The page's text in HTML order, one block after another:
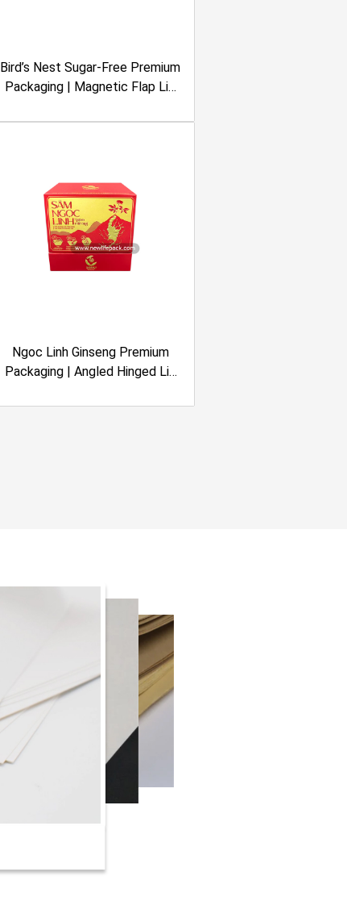
Bird’s Nest Sugar-Free Premium
Packaging | Magnetic Flap Lid
Lamination, Clear Window |
Ngoc Linh Ginseng Premium
Packaging | Angled Hinged Lid
Quasapharco